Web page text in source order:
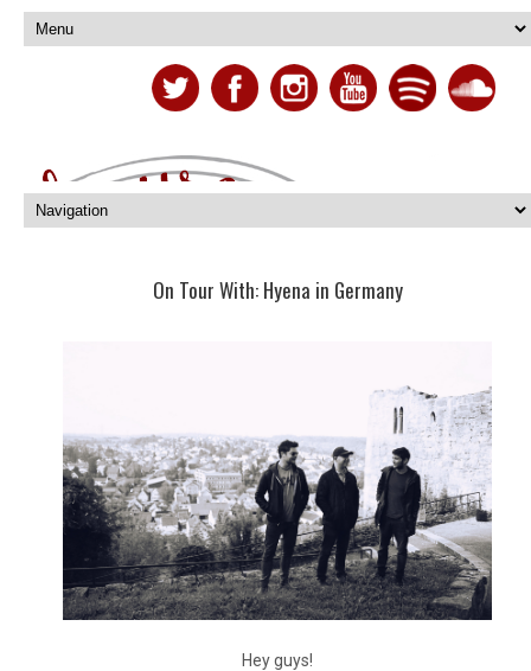
On Tour With: Hyena in Germany
Hey guys!